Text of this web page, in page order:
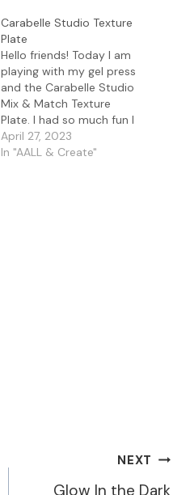
Carabelle Studio Texture
Plate
Hello friends! Today I am
playing with my gel press
and the Carabelle Studio
Mix & Match Texture
Plate. I had so much fun I
made two cards using
my prints along with the
April 27, 2023
In "AALL & Create"
NEXT
Glow In the Dark